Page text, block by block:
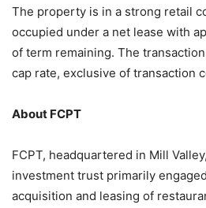
The property is in a strong retail
occupied under a net lease with
of term remaining. The
cap rate, exclusive of transaction
About FCPT
FCPT, headquartered in Mill
investment trust primarily
acquisition and leasing of